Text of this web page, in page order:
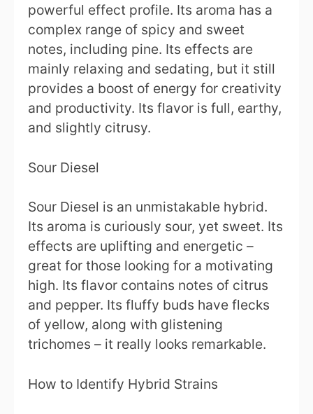
powerful effect profile. Its aroma has a
complex range of spicy and sweet
notes, including pine. Its effects are
mainly relaxing and sedating, but it still
provides a boost of energy for creativity
and productivity. Its flavor is full, earthy,
and slightly citrusy.
Sour Diesel
Sour Diesel is an unmistakable hybrid.
Its aroma is curiously sour, yet sweet. Its
effects are uplifting and energetic –
great for those looking for a motivating
high. Its flavor contains notes of citrus
and pepper. Its fluffy buds have flecks
of yellow, along with glistening
trichomes – it really looks remarkable.
How to Identify Hybrid Strains